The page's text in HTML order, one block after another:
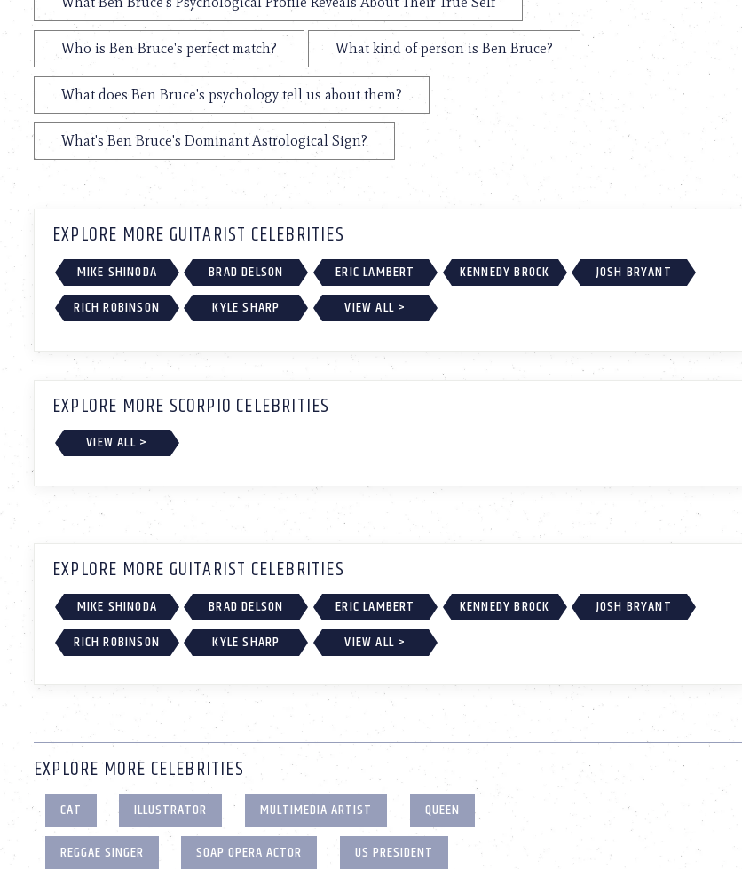
Who is Ben Bruce's perfect match? What kind of person is Ben Bruce?
What does Ben Bruce's psychology tell us about them?
What's Ben Bruce's Dominant Astrological Sign?
EXPLORE MORE GUITARIST CELEBRITIES
MIKE SHINODA BRAD DELSON ERIC LAMBERT KENNEDY BROCK
JOSH BRYANT
RICH ROBINSON
KYLE SHARP VIEW ALL >
EXPLORE MORE SCORPIO CELEBRITIES
VIEW ALL >
EXPLORE MORE GUITARIST CELEBRITIES
MIKE SHINODA BRAD DELSON ERIC LAMBERT KENNEDY BROCK
JOSH BRYANT
RICH ROBINSON
KYLE SHARP VIEW ALL >
EXPLORE MORE CELEBRITIES
CAT ILLUSTRATOR MULTIMEDIA ARTIST
QUEEN
REGGAE SINGER
SOAP OPERA ACTOR US PRESIDENT